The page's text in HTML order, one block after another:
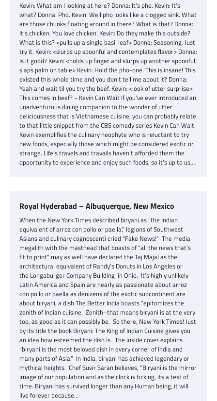
Kevin: What am I looking at here? Donna: It’s pho. Kevin: It’s
what? Donna: Pho. Kevin: Well pho looks like a clogged sink. What
are those chunks floating around in there? What is that? Donna:
It’s chicken. You love chicken. Kevin: Do they make this outside?
What is this? <pulls up a single basil leaf> Donna: Seasoning. Just
try it. Kevin: <slurps up spoonful and contemplates flavor> Donna:
Is it good? Kevin: <holds up finger and slurps up another spoonful;
slaps palm on table> Kevin: Hold the pho-one. This is insane! This
existed this whole time and you don’t tell me about it? Donna:
Yeah and wait til you try the beef. Kevin: <look of utter surprise>
This comes in beef? ~ Kevin Can Wait If you’ve ever introduced an
unadventurous dining companion to the wonder of utter
deliciousness that is Vietnamese cuisine, you can probably relate
to that little snippet from the CBS comedy series Kevin Can Wait.
Kevin exemplifies the culinary neophyte who is reluctant to try
new foods, especially those which might be considered exotic or
strange. Life’s travels and travails haven’t afforded them the
opportunity to experience and enjoy such foods, so it’s up to us,…
Royal Hyderabad – Albuquerque, New Mexico
When the New York Times described biryani as “the Indian
equivalent of arroz con pollo or paella,” legions of Southwest
Asians and culinary cognoscenti cried “Fake News!” The media
megalith with the masthead that boasts of “all the news that’s
fit to print” may as well have declared the Taj Majal as the
architectural equivalent of Randy’s Donuts in Los Angeles or
the Longaburger Company Building in Ohio. It’s highly unlikely
Latin America and Spain are nearly as passionate about arroz
con pollo or paella as denizens of the exotic subcontinent are
about biryani, a dish The Better India boasts “epitomizes the
zenith of Indian cuisine. Zenith–that means biryani is at the very
top, as good as it can possibly be. So there, New York Times! Just
by its title the book Biryani: The King of Indian Cuisine gives you
an idea how esteemed the dish is. The inside cover explains
“biryani is the most beloved dish in every corner of India and
many parts of Asia.” In India, biryani has achieved legendary or
mythical heights. Chef Suvir Saran believes, “Biryani is the mirror
image of our population and as the clock is ticking, its a test of
time. Biryani has survived longer than any Human being, it will
live forever because…